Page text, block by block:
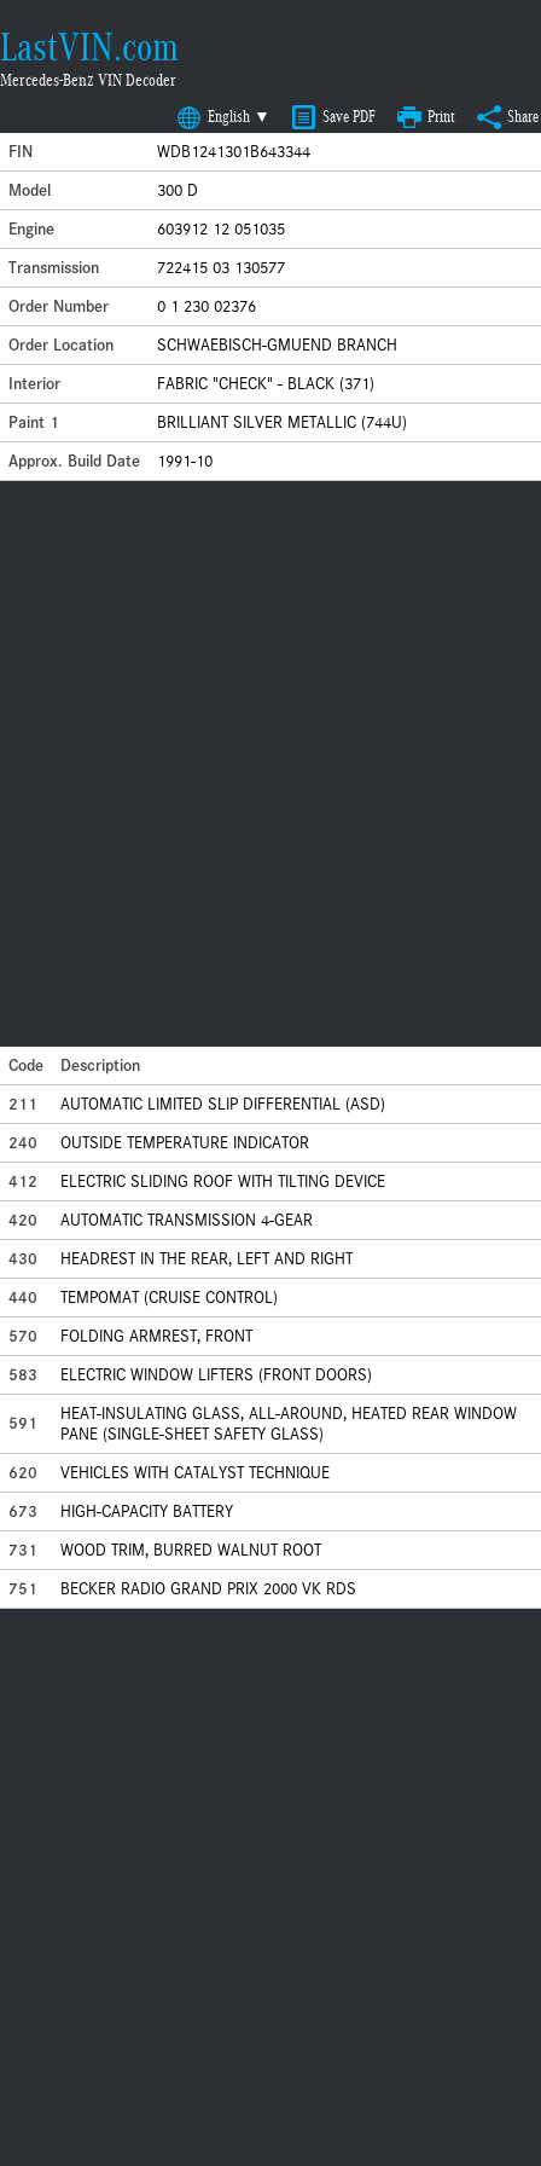
LastVIN.com
Mercedes-Benz VIN Decoder
English ▼ Save PDF Print Share
FIN
WDB1241301B643344
Model
300 D
Engine
603912 12 051035
Transmission
722415 03 130577
Order Number
0 1 230 02376
Order Location
SCHWAEBISCH-GMUEND BRANCH
Interior
FABRIC "CHECK" - BLACK (371)
Paint 1
BRILLIANT SILVER METALLIC (744U)
Approx. Build Date
1991-10
Code
Description
211
AUTOMATIC LIMITED SLIP DIFFERENTIAL (ASD)
240
OUTSIDE TEMPERATURE INDICATOR
412
ELECTRIC SLIDING ROOF WITH TILTING DEVICE
420
AUTOMATIC TRANSMISSION 4-GEAR
430
HEADREST IN THE REAR, LEFT AND RIGHT
440
TEMPOMAT (CRUISE CONTROL)
570
FOLDING ARMREST, FRONT
583
ELECTRIC WINDOW LIFTERS (FRONT DOORS)
591
HEAT-INSULATING GLASS, ALL-AROUND, HEATED REAR WINDOW
PANE (SINGLE-SHEET SAFETY GLASS)
620
VEHICLES WITH CATALYST TECHNIQUE
673
HIGH-CAPACITY BATTERY
731
WOOD TRIM, BURRED WALNUT ROOT
751
BECKER RADIO GRAND PRIX 2000 VK RDS